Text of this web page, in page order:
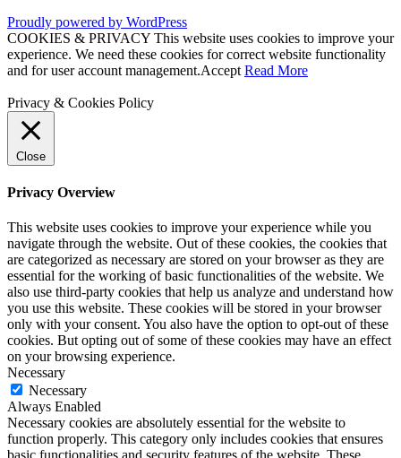
Proudly powered by WordPress
COOKIES & PRIVACY This website uses cookies to improve your
experience. We need these cookies for correct website functionality
and for user account management.Accept Read More
Privacy & Cookies Policy
Close
Privacy Overview
This website uses cookies to improve your experience while you
navigate through the website. Out of these cookies, the cookies that
are categorized as necessary are stored on your browser as they are
essential for the working of basic functionalities of the website. We
also use third-party cookies that help us analyze and understand how
you use this website. These cookies will be stored in your browser
only with your consent. You also have the option to opt-out of these
cookies. But opting out of some of these cookies may have an effect
on your browsing experience.
Necessary
Necessary
Always Enabled
Necessary cookies are absolutely essential for the website to
function properly. This category only includes cookies that ensures